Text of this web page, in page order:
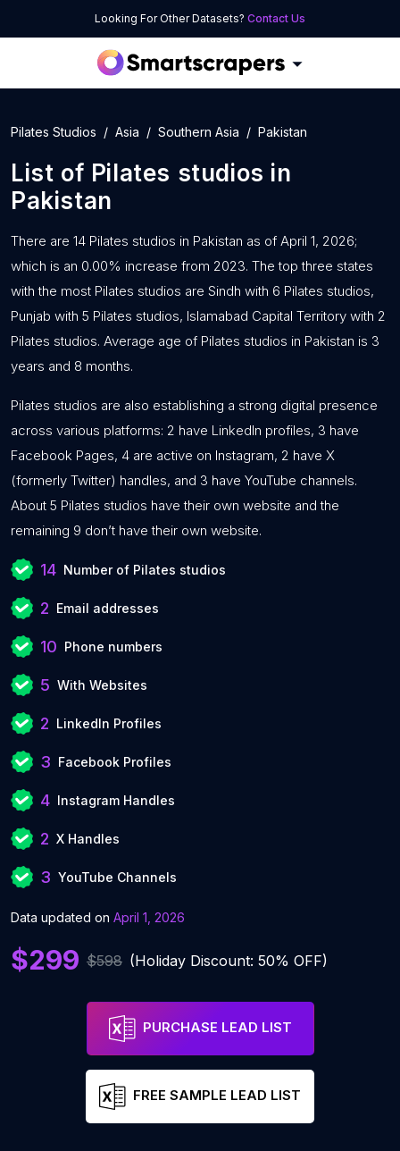
Looking For Other Datasets? Contact Us
Pilates Studios Asia Southern Asia Pakistan
List of Pilates studios in
Pakistan
There are 14 Pilates studios in Pakistan as of April 1, 2026;
which is an 0.00% increase from 2023. The top three states
with the most Pilates studios are Sindh with 6 Pilates studios,
Punjab with 5 Pilates studios, Islamabad Capital Territory with 2
Pilates studios. Average age of Pilates studios in Pakistan is 3
years and 8 months.
Pilates studios are also establishing a strong digital presence
across various platforms: 2 have LinkedIn profiles, 3 have
Facebook Pages, 4 are active on Instagram, 2 have X
(formerly Twitter) handles, and 3 have YouTube channels.
About 5 Pilates studios have their own website and the
remaining 9 don’t have their own website.
14 Number of Pilates studios
2 Email addresses
10 Phone numbers
5 With Websites
2 LinkedIn Profiles
3 Facebook Profiles
4 Instagram Handles
2 X Handles
3 YouTube Channels
Data updated on April 1, 2026
$299 $598 (Holiday Discount: 50% OFF)
PURCHASE LEAD LIST
FREE SAMPLE LEAD LIST